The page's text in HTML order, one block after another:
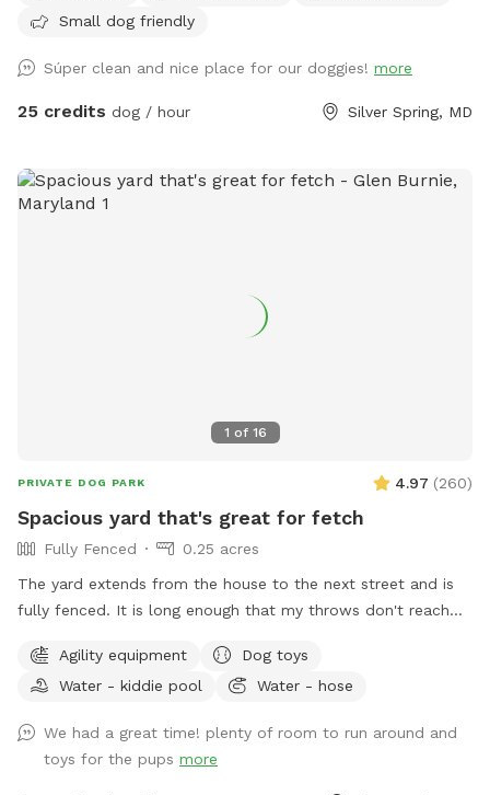
Small dog friendly
Súper clean and nice place for our doggies! more
25 credits dog / hour Silver Spring, MD
1 of 16
PRIVATE DOG PARK 4.97 (260)
Spacious yard that's great for fetch
Fully Fenced
0.25 acres
The yard extends from the house to the next street and is
fully fenced. It is long enough that my throws don't reach
trampoline, bench swing, shed, chairs, a fire pit, and several
trees shading the property. Sticks are plentiful and I've
water is provided and a hose spigot is just outside of the
gate if needed. Upon request I can provide a dog wading
Agility equipment
Dog toys
Water - kiddie pool
Water - hose
We had a great time! plenty of room to run around and
toys for the pups more